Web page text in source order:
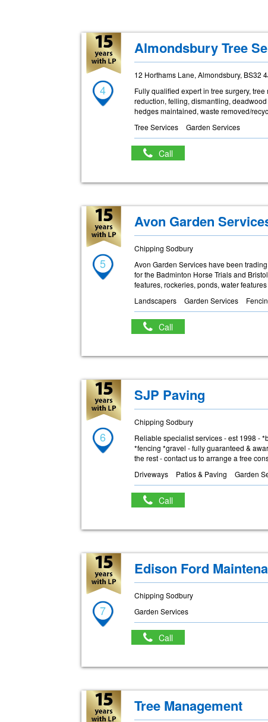
4
Almondsbury Tree
12 Horthams Lane, Almondsbury, BS32
Fully qualified expert in tree surgery,
reduction, felling, dismantling,
hedges maintained, waste removed/
Tree Services
Garden Services
Call
5
Avon Garden
Chipping Sodbury
Avon Garden Services have been
for the Badminton Horse Trials and
features, rockeries, ponds, water
Landscapers
Garden Services
Call
6
SJP Paving
Chipping Sodbury
Reliable specialist services - est 1998 -
*fencing *gravel - fully guaranteed &
the rest - contact us to arrange a free
Driveways
Patios & Paving Garden
Call
7
Edison Ford
Chipping Sodbury
Garden Services
Call
Tree Management